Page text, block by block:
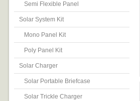
Semi Flexible Panel
Solar System Kit
Mono Panel Kit
Poly Panel Kit
Solar Charger
Solar Portable Briefcase
Solar Trickle Charger